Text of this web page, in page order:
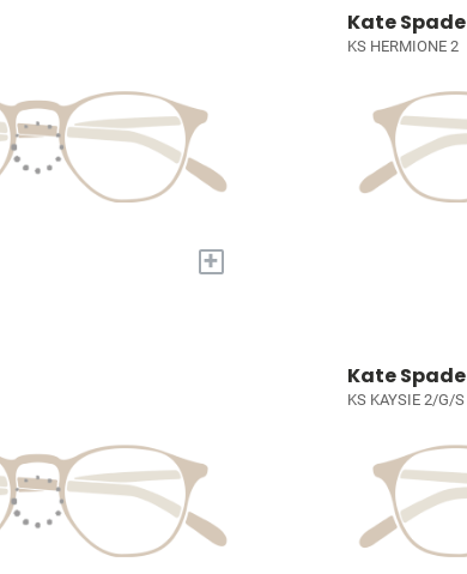
+
Kate Spade
KS HERMIONE 2
Kate Spade
KS KAYSIE 2/G/S